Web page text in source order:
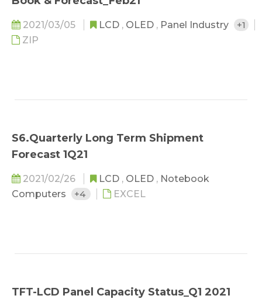
2021/03/05 LCD , OLED , Panel Industry
+1
ZIP
S6.Quarterly Long Term Shipment
Forecast 1Q21
2021/02/26 LCD , OLED , Notebook
Computers
+4 EXCEL
TFT-LCD Panel Capacity Status_Q1 2021